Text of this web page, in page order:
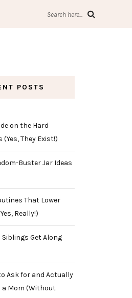
Search here...
POSTS
on the Hard
They Exist!)
Buster Jar Ideas
That Lower
Really!)
Siblings Get Along
Ask for and Actually
a Mom (Without